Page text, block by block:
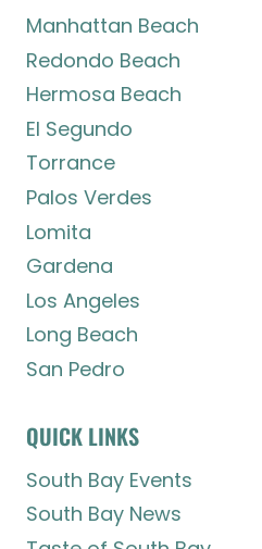
Manhattan Beach
Redondo Beach
Hermosa Beach
El Segundo
Torrance
Palos Verdes
Lomita
Gardena
Los Angeles
Long Beach
San Pedro
QUICK LINKS
South Bay Events
South Bay News